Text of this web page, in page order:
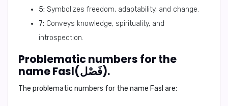
5: Symbolizes freedom, adaptability, and change.
7: Conveys knowledge, spirituality, and
introspection.
Problematic numbers for the
name Fasl(فَصْل).
The problematic numbers for the name Fasl are: